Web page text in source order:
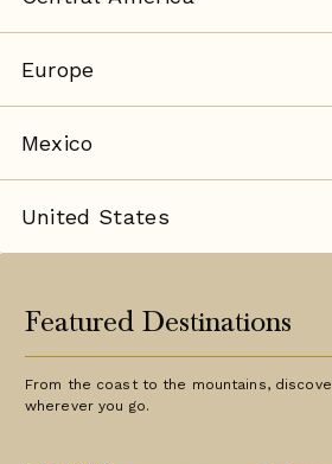
Europe
Mexico
United States
Featured Destinations
From the coast to the mountains,
wherever you go.